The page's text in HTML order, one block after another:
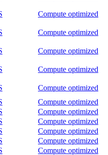
Compute optimized
Compute optimized
Compute optimized
Compute optimized
Compute optimized
Compute optimized
Compute optimized
Compute optimized
Compute optimized
Compute optimized
Compute optimized